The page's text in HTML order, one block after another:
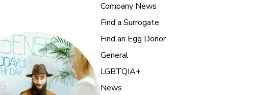
Company News
Find a Surrogate
Find an Egg Donor
General
LGBTQIA+
News